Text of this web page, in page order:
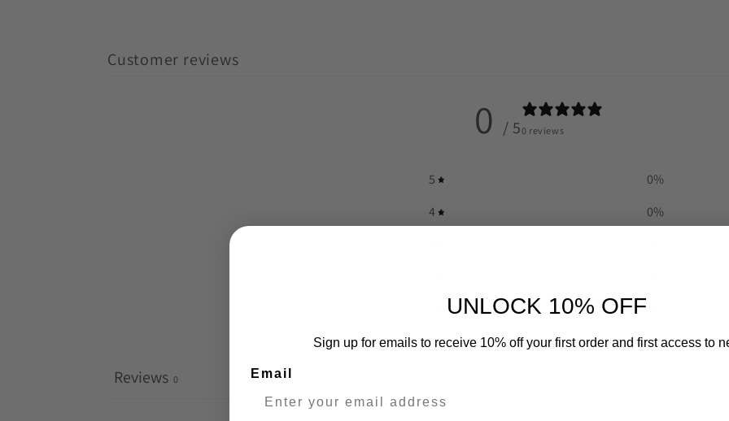
Customer reviews
0 / 50 reviews
5 0%
4
0%
Reviews 0
UNLOCK 10% OFF
Sign up for emails to receive 10% off your first order and first access to
Email